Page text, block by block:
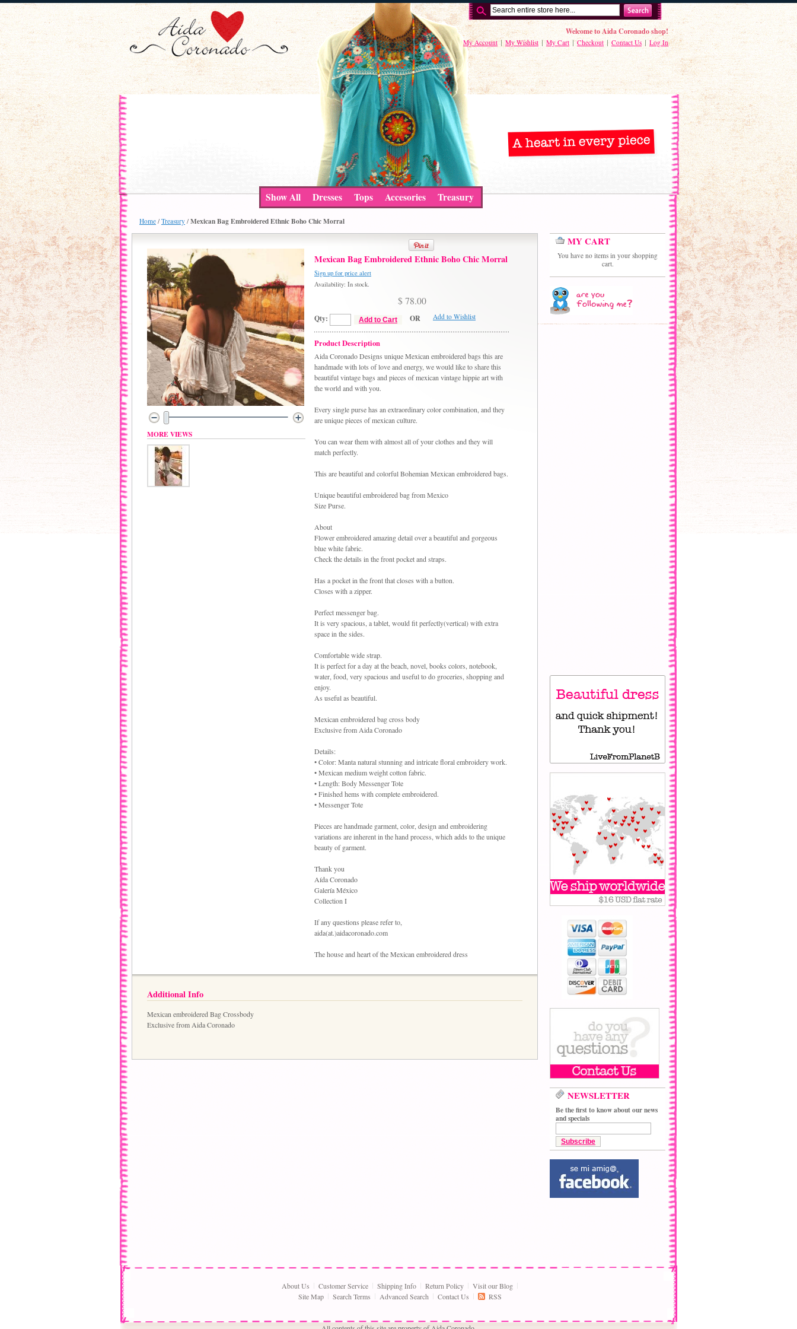
Welcome to Aida Coronado shop!
My Account My Wishlist My Cart Checkout Contact Us Log In
Show All Dresses Tops Accesories Treasury
Home / Treasury / Mexican Bag Embroidered Ethnic Boho Chic Morral
MORE VIEWS
Mexican Bag Embroidered Ethnic Boho Chic Morral
Sign up for price alert
Availability: In stock.
$ 78.00
Qty: Add to Cart OR Add to Wishlist
Product Description
Aida Coronado Designs unique Mexican embroidered bags this are
handmade with lots of love and energy, we would like to share this
beautiful vintage bags and pieces of mexican vintage hippie art with
the world and with you.
Every single purse has an extraordinary color combination, and they
are unique pieces of mexican culture.
You can wear them with almost all of your clothes and they will
match perfectly.
This are beautiful and colorful Bohemian Mexican embroidered bags.
Unique beautiful embroidered bag from Mexico
Size Purse.
About
Flower embroidered amazing detail over a beautiful and gorgeous
blue white fabric.
Check the details in the front pocket and straps.
Has a pocket in the front that closes with a button.
Closes with a zipper.
Perfect messenger bag.
It is very spacious, a tablet, would fit perfectly(vertical) with extra
space in the sides.
Comfortable wide strap.
It is perfect for a day at the beach, novel, books colors, notebook,
water, food, very spacious and useful to do groceries, shopping and
enjoy.
As useful as beautiful.
Mexican embroidered bag cross body
Exclusive from Aida Coronado
Details:
• Color: Manta natural stunning and intricate floral embroidery work.
• Mexican medium weight cotton fabric.
• Length: Body Messenger Tote
• Finished hems with complete embroidered.
• Messenger Tote
Pieces are handmade garment, color, design and embroidering
variations are inherent in the hand process, which adds to the unique
beauty of garment.
Thank you
Aída Coronado
Galería México
Collection I
If any questions please refer to,
aida(at.)aidacoronado.com
The house and heart of the Mexican embroidered dress
Additional Info
Mexican embroidered Bag Crossbody
Exclusive from Aida Coronado
MY CART
You have no items in your shopping
cart.
NEWSLETTER
Be the first to know about our news
and specials
Subscribe
About Us Customer Service Shipping Info Return Policy
Visit our Blog
Site Map
Search Terms Advanced Search Contact Us RSS